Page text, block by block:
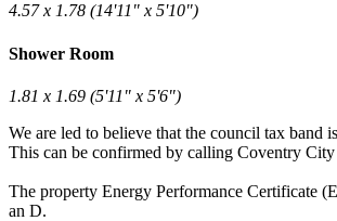
4.57 x 1.78 (14'11" x 5'10")
Shower Room
1.81 x 1.69 (5'11" x 5'6")
We are led to believe that the council tax band
This can be confirmed by calling Coventry
The property Energy Performance Certificate
an D.